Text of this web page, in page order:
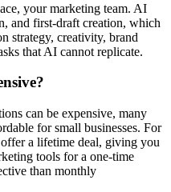
your marketing team. AI
and first-draft creation, which
strategy, creativity, brand
that AI cannot replicate.
can be expensive, many
for small businesses. For
a lifetime deal, giving you
tools for a one-time
than monthly